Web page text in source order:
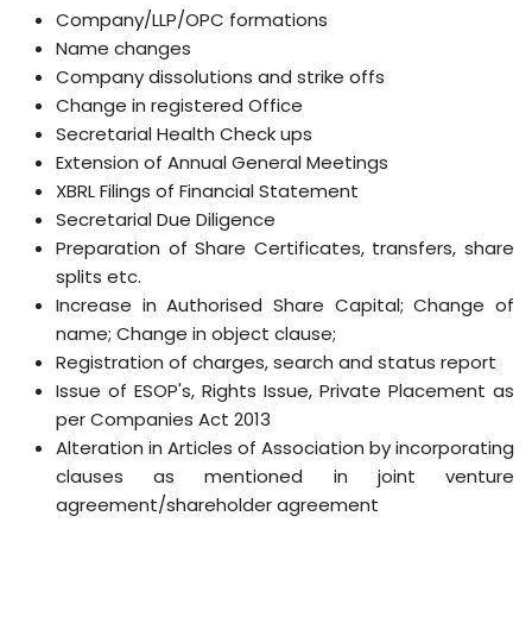
Company/LLP/OPC formations
Name changes
Company dissolutions and strike offs
Change in registered Office
Secretarial Health Check ups
Extension of Annual General Meetings
XBRL Filings of Financial Statement
Secretarial Due Diligence
Preparation of Share Certificates, transfers, share
splits etc.
Increase in Authorised Share Capital; Change of
name; Change in object clause;
Registration of charges, search and status report
Issue of ESOP's, Rights Issue, Private Placement as
per Companies Act 2013
Alteration in Articles of Association by incorporating
clauses as mentioned in joint venture
agreement/shareholder agreement